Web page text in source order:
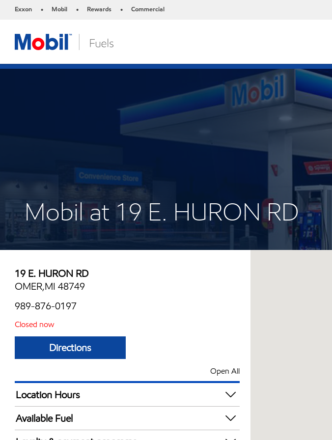
Exxon • Mobil • Rewards • Commercial
Mobil at 19 E. HURON RD
19 E. HURON RD
OMER,MI 48749
989-876-0197
Closed now
Directions
Open All
Location Hours
Mon
Tue
Available Fuel
Synergy Diesel Efficient / Diesel